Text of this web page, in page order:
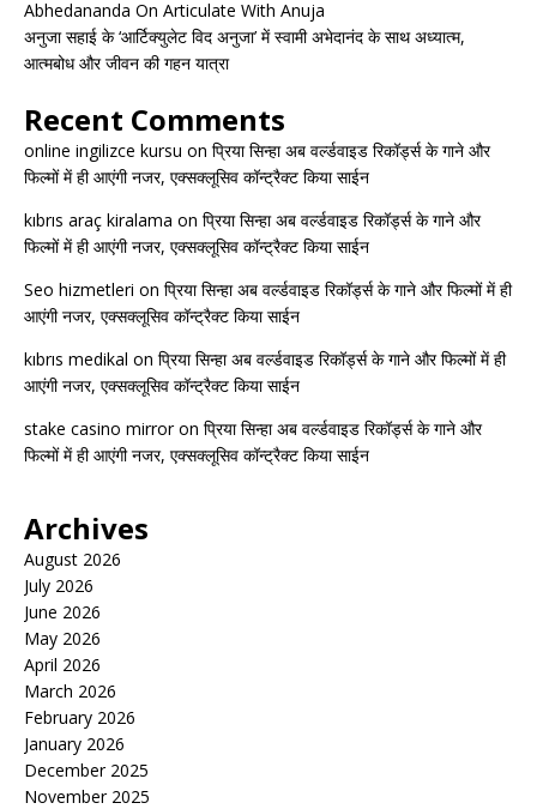
Abhedananda On Articulate With Anuja
अनुजा सहाई के ‘आर्टिक्युलेट विद अनुजा’ में स्वामी अभेदानंद के साथ अध्यात्म,
आत्मबोध और जीवन की गहन यात्रा
Recent Comments
online ingilizce kursu on प्रिया सिन्हा अब वर्ल्डवाइड रिकॉर्ड्स के गाने और
फिल्मों में ही आएंगी नजर, एक्सक्लूसिव कॉन्ट्रैक्ट किया साईन
kıbrıs araç kiralama on प्रिया सिन्हा अब वर्ल्डवाइड रिकॉर्ड्स के गाने और
फिल्मों में ही आएंगी नजर, एक्सक्लूसिव कॉन्ट्रैक्ट किया साईन
Seo hizmetleri on प्रिया सिन्हा अब वर्ल्डवाइड रिकॉर्ड्स के गाने और फिल्मों में ही
आएंगी नजर, एक्सक्लूसिव कॉन्ट्रैक्ट किया साईन
kıbrıs medikal on प्रिया सिन्हा अब वर्ल्डवाइड रिकॉर्ड्स के गाने और फिल्मों में ही
आएंगी नजर, एक्सक्लूसिव कॉन्ट्रैक्ट किया साईन
stake casino mirroron प्रिया सिन्हा अब वर्ल्डवाइड रिकॉर्ड्स के गाने और
फिल्मों में ही आएंगी नजर, एक्सक्लूसिव कॉन्ट्रैक्ट किया साईन
Archives
August 2026
July 2026
June 2026
May 2026
April 2026
March 2026
February 2026
January 2026
December 2025
November 2025